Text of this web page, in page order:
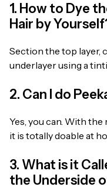
1. How to Dye
Hair by
Section the top layer,
underlayer using a
2. Can I do
Yes, you can. With
it is totally doable at
3. What is it
the Underside